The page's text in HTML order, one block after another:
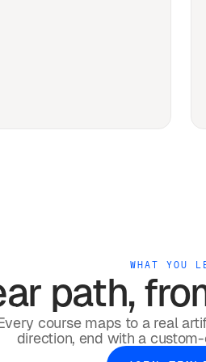
WHAT YOU
path,
course maps to a real
direction, end with a